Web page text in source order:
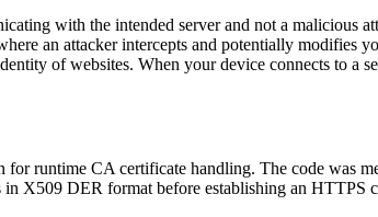
with the intended server and not a malicious
an attacker intercepts and potentially modifies
of websites. When your device connects to a
runtime CA certificate handling. The code was
X509 DER format before establishing an HTTPS